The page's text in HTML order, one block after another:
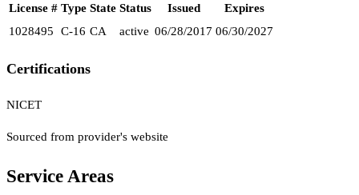
License # Type State Status Issued
Expires
1028495
C-16 CA active 06/28/2017 06/30/2027
Certifications
NICET
Sourced from provider's website
Service Areas